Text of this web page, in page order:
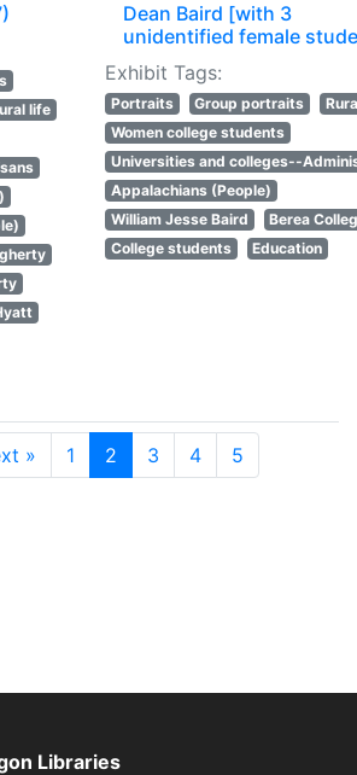
life
Dean Baird [with 3
unidentified female
Exhibit Tags:
Portraits Group portraits
Women college students
Universities and colleges--
Appalachians (People)
William Jesse Baird
Berea
College students
Education
» 1 2 3 4 5
Libraries